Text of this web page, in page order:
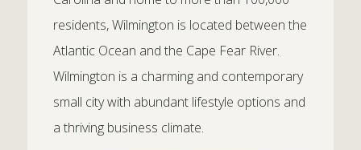
residents, Wilmington is located between the
Atlantic Ocean and the Cape Fear River.
Wilmington is a charming and contemporary
small city with abundant lifestyle options and
a thriving business climate.